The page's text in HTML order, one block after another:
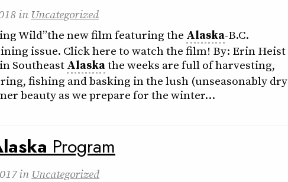
in Uncategorized
Wild” the new film featuring the Alaska-B.C.
issue. Click here to watch the film! By: Erin Heist
SoutheastAlaskathe weeks are full of harvesting,
fishing and basking in the lush (unseasonably dry
beauty as we prepare for the winter…
Program
in Uncategorized